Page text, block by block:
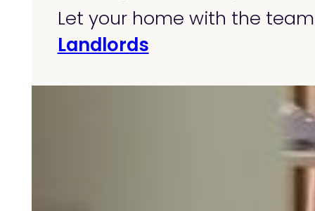
Let your home with the
Landlords